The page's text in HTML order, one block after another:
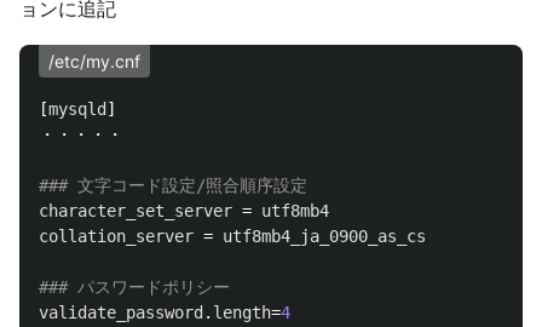
ョンに追記
/etc/my.cnf
[mysqld ]
・・・・・
character_set_server = utf8mb4
collation_server = utf8mb4_ja_0900_as_cs
validate_password . length=4